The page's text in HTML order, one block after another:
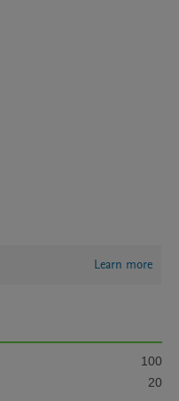
Learn more
100
20